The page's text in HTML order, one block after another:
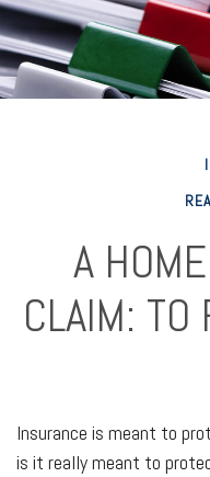
A
CLAIM: TO
Insurance is meant to
is it really meant to